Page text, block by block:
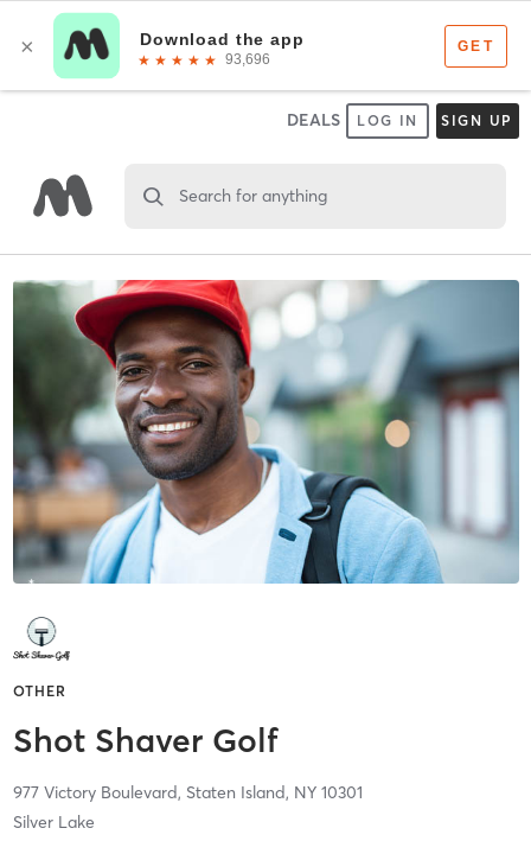
DEALS LOG IN SIGN UP
Search for anything
OTHER
Shot Shaver Golf
977 Victory Boulevard, Staten Island, NY 10301
Silver Lake